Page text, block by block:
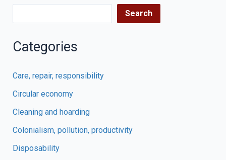
Search
Categories
Care, repair, responsibility
Circular economy
Cleaning and hoarding
Colonialism, pollution, productivity
Disposability